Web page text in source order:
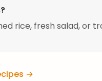
rice, fresh salad, or
→